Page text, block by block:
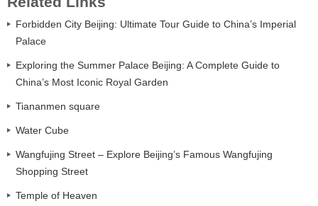
Forbidden City Beijing: Ultimate Tour Guide to China’s Imperial
Palace
Exploring the Summer Palace Beijing: A Complete Guide to
China’s Most Iconic Royal Garden
Tiananmen square
Water Cube
Wangfujing Street – Explore Beijing’s Famous Wangfujing
Shopping Street
Temple of Heaven